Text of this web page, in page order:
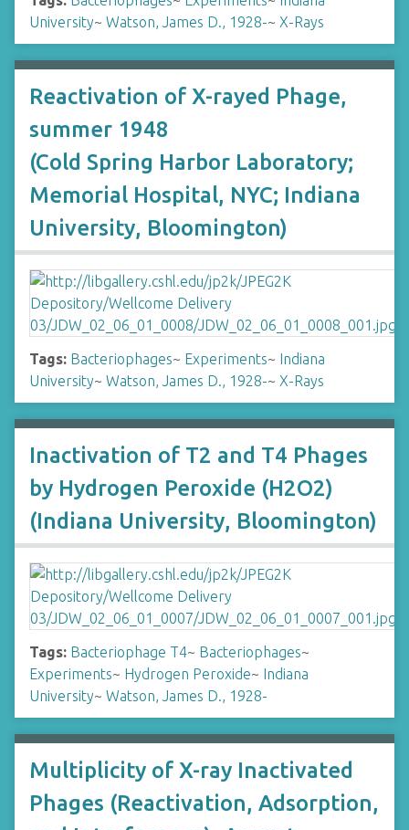
University~ Watson, James D., 1928-~ X-Rays
Reactivation of X-rayed Phage,
summer 1948
(Cold Spring Harbor Laboratory;
Memorial Hospital, NYC; Indiana
University, Bloomington)
Tags: Bacteriophages~ Experiments~ Indiana
University~ Watson, James D., 1928-~ X-Rays
Inactivation of T2 and T4 Phages
by Hydrogen Peroxide (H2O2)
(Indiana University, Bloomington)
Tags: Bacteriophage T4~ Bacteriophages~
Experiments~ Hydrogen Peroxide~ Indiana
University~ Watson, James D., 1928-
Multiplicity of X-ray Inactivated
Phages (Reactivation, Adsorption,